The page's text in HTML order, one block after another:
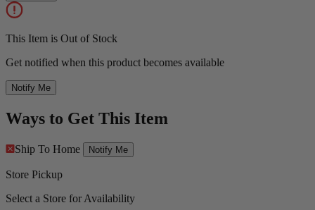
This Item is Out of Stock
Get notified when this product becomes available
Notify Me
Ways to Get This Item
Ship To Home Notify Me
Store Pickup
Select a Store for Availability